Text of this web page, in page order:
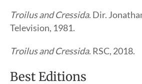
Troilus and Cressida. Dir.
Television, 1981.
Troilus and Cressida. RSC, 2018.
Best Editions